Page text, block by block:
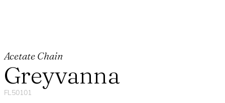
Acetate Chain
Greyvanna
FL50101